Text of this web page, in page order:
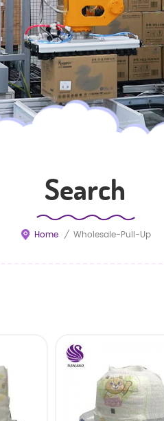
Search
Home / Wholesale-Pull-Up